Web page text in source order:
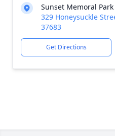
Sunset Memoral Park
329 Honeysuckle
37683
Get Directions